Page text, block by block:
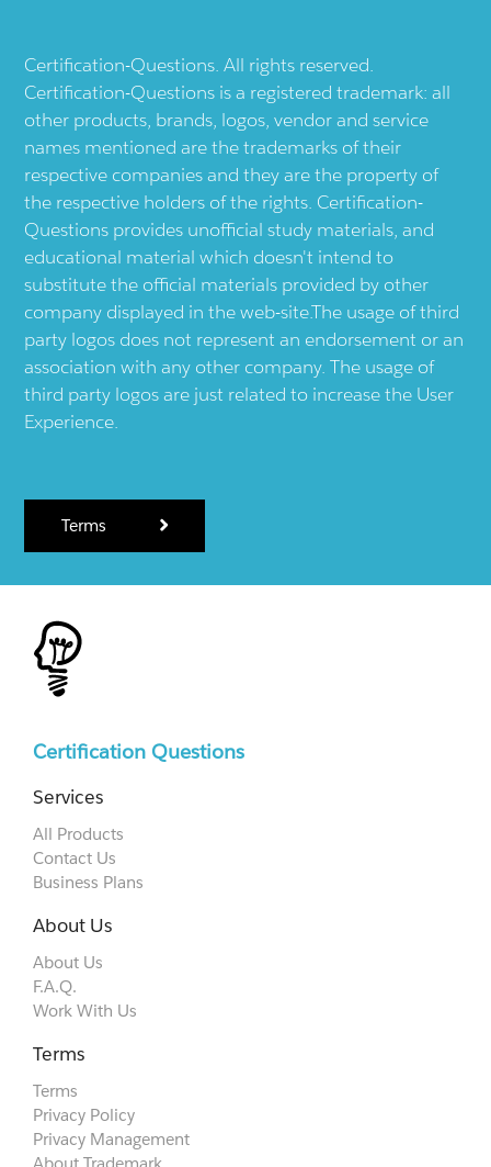
Certification-Questions. All rights reserved.
Certification-Questions is a registered trademark: all
other products, brands, logos, vendor and service
names mentioned are the trademarks of their
respective companies and they are the property of
the respective holders of the rights. Certification-
Questions provides unofficial study materials, and
educational material which doesn't intend to
substitute the official materials provided by other
company displayed in the web-site.The usage of third
party logos does not represent an endorsement or an
association with any other company. The usage of
third party logos are just related to increase the User
Experience.
Terms
Certification Questions
Services
All Products
Contact Us
Business Plans
About Us
About Us
F.A.Q.
Work With Us
Terms
Terms
Privacy Policy
Privacy Management
About Trademark